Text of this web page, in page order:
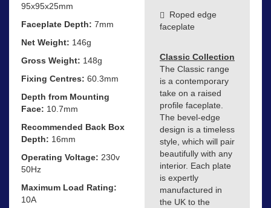
95x95x25mm
Faceplate Depth: 7mm
Net Weight: 146g
Gross Weight: 148g
Fixing Centres: 60.3mm
Depth from Mounting
Face: 10.7mm
Recommended Back Box
Depth: 16mm
Operating Voltage: 230v
50Hz
Maximum Load Rating:
10A
Roped edge
faceplate
Classic Collection
The Classic range
is a contemporary
take on a raised
profile faceplate.
The bevel-edge
design is a timeless
style, which will pair
beautifully with any
interior. Each plate
is expertly
manufactured in
the UK to the